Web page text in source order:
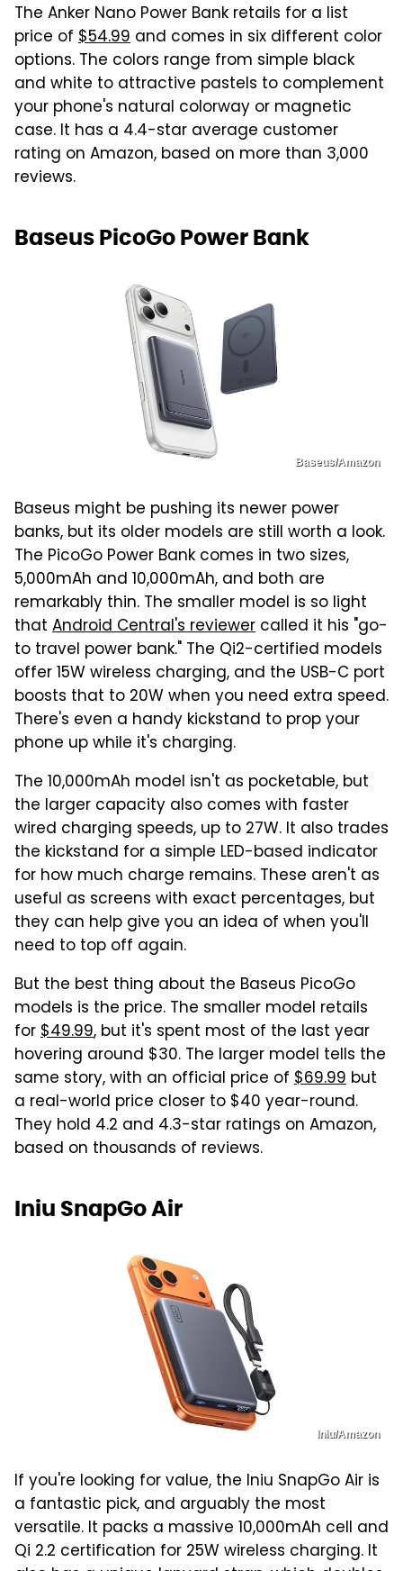
The Anker Nano Power Bank retails for a list
price of $54.99 and comes in six different color
options. The colors range from simple black
and white to attractive pastels to complement
your phone's natural colorway or magnetic
case. It has a 4.4-star average customer
rating on Amazon, based on more than 3,000
reviews.
Baseus PicoGo Power Bank
Baseus/Amazon
Baseus might be pushing its newer power
banks, but its older models are still worth a look.
The PicoGo Power Bank comes in two sizes,
5,000mAh and 10,000mAh, and both are
remarkably thin. The smaller model is so light
that Android Central's reviewer called it his "go-
to travel power bank." The Qi2-certified models
offer 15W wireless charging, and the USB-C port
boosts that to 20W when you need extra speed.
There's even a handy kickstand to prop your
phone up while it's charging.
The 10,000mAh model isn't as pocketable, but
the larger capacity also comes with faster
wired charging speeds, up to 27W. It also trades
the kickstand for a simple LED-based indicator
for how much charge remains. These aren't as
useful as screens with exact percentages, but
they can help give you an idea of when you'll
need to top off again.
But the best thing about the Baseus PicoGo
models is the price. The smaller model retails
for$49.99, but it's spent most of the last year
hovering around $30. The larger model tells the
same story, with an official price of $69.99 but
a real-world price closer to $40 year-round.
They hold 4.2 and 4.3-star ratings on Amazon,
based on thousands of reviews.
Iniu SnapGo Air
Iniu/Amazon
If you're looking for value, the Iniu SnapGo Air is
a fantastic pick, and arguably the most
versatile. It packs a massive 10,000mAh cell and
Qi 2.2 certification for 25W wireless charging. It